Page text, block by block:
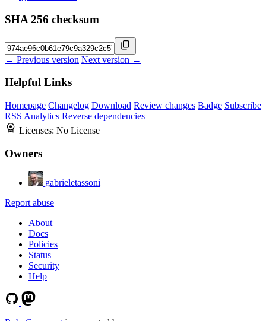
SHA 256 checksum
← Previous version Next version →
Helpful Links
Homepage Changelog Download Review changes Badge Subscribe
RSS Analytics Reverse dependencies
Licenses: No License
Owners
gabrieletassoni
Report abuse
About
Docs
Policies
Status
Security
Help